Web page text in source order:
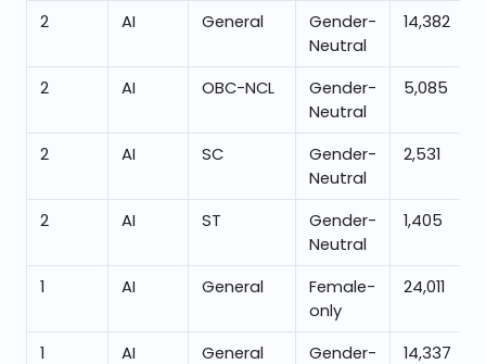
2 AI General
Gender-
Neutral
14,382
2 AI OBC-NCL
Gender-
Neutral
5,085
2 AI SC
Gender-
Neutral
2,531
2 AI ST
Gender-
Neutral
1,405
1 AI General
Female-
only
24,011
1 AI General Gender- 14,337